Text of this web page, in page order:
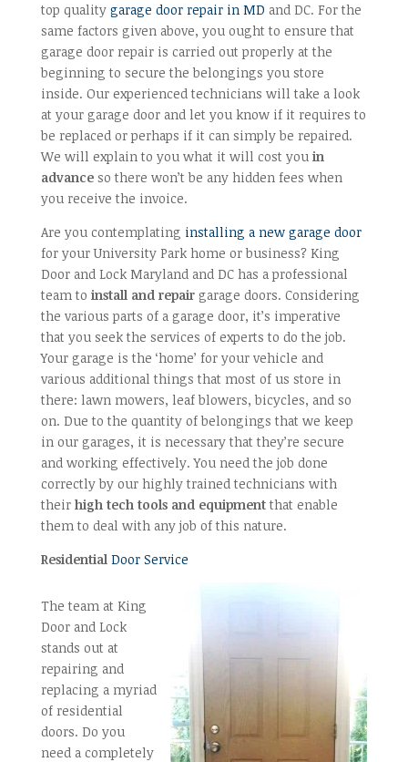
top quality garage door repair in MD and DC. For the
same factors given above, you ought to ensure that
garage door repair is carried out properly at the
beginning to secure the belongings you store
inside. Our experienced technicians will take a look
at your garage door and let you know if it requires to
be replaced or perhaps if it can simply be repaired.
We will explain to you what it will cost you in
advanceso there won’t be any hidden fees when
you receive the invoice.
Are you contemplating installing a new garage door
for your University Park home or business? King
Door and Lock Maryland and DC has a professional
team to install and repairgarage doors. Considering
the various parts of a garage door, it’s imperative
that you seek the services of experts to do the job.
Your garage is the ‘home’ for your vehicle and
various additional things that most of us store in
there: lawn mowers, leaf blowers, bicycles, and so
on. Due to the quantity of belongings that we keep
in our garages, it is necessary that they’re secure
and working effectively. You need the job done
correctly by our highly trained technicians with
their high tech tools and equipmentthat enable
them to deal with any job of this nature.
Residential Door Service
The team at King
Door and Lock
stands out at
repairing and
replacing a myriad
of residential
doors. Do you
need a completely